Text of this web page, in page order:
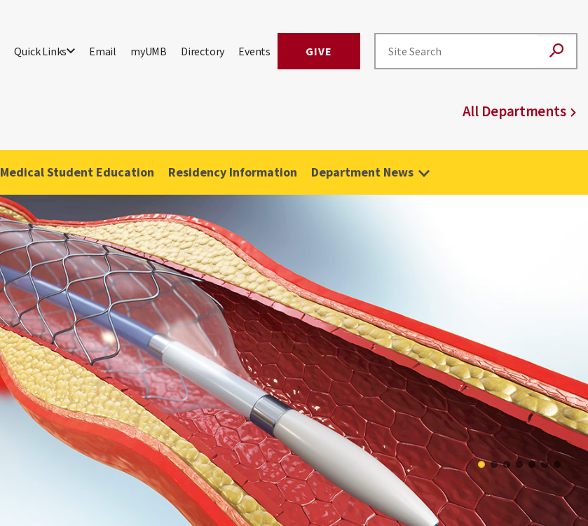
Quick Links Email myUMB Directory Events GIVE
All Departments
Medical Student Education Residency Information Department News